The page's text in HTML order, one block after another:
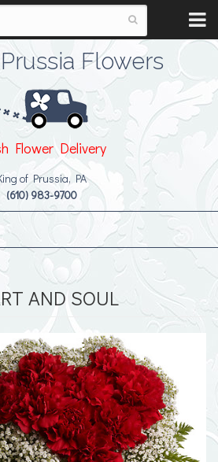
Flowers
Flower Delivery
of Prussia, PA
(610) 983-9700
AND SOUL